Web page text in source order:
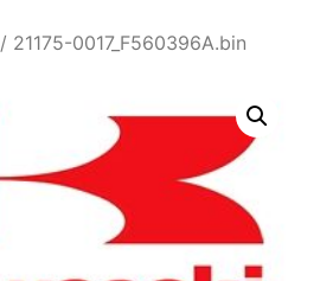
/ 21175-0017_F560396A.bin